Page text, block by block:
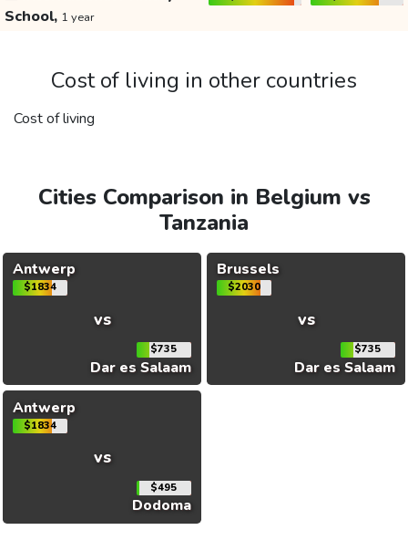
School, 1 year
Cost of living in other countries
Cost of living
Cities Comparison in Belgium vs
Tanzania
Antwerp
$1834
vs
$735
Dar es Salaam
Brussels
$2030
vs
$735
Dar es Salaam
Antwerp
$1834
vs
$495
Dodoma